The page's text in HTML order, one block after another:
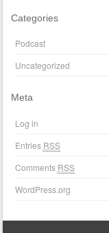
Categories
Podcast
Uncategorized
Meta
Log in
Entries RSS
Comments RSS
WordPress.org